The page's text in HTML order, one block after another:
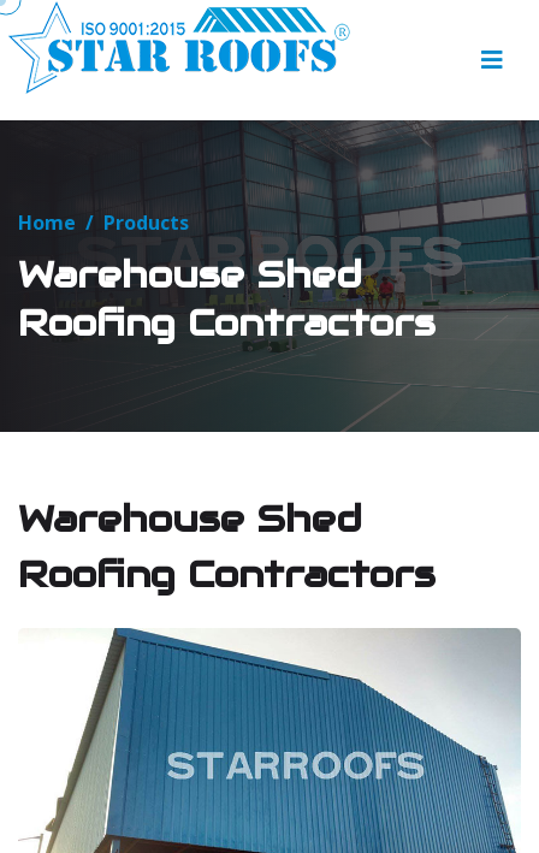
Home / Products
Warehouse Shed
Roofing Contractors
Warehouse Shed
Roofing Contractors